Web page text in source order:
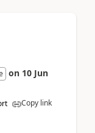
on 10 Jun
Copy link